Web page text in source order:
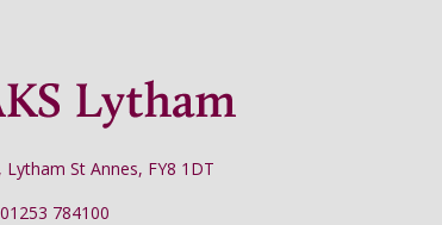
St Annes, FY8 1DT
784100